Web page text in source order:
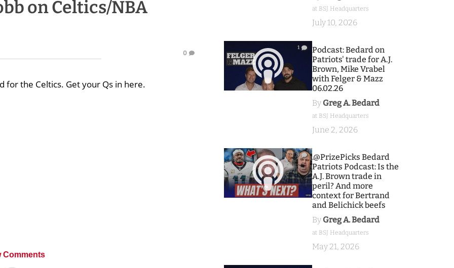
on Celtics/NBA
0
for the Celtics. Get your Qs in here.
Comments
at BSJ Headquarters
July 10, 2026
1
Podcast: Bedard on
Patriots' trade for A.J.
Brown, Mike Vrabel
with Felger & Mazz
06.02.26
By Greg A. Bedard
at BSJ Headquarters
June 2, 2026
9
.@PrizePicks Bedard
Patriots Podcast: Is the
A.J. Brown trade in
peril? And more
context for Bertrand
and Belichick beefs
By Greg A. Bedard
at BSJ Headquarters
May 21, 2026